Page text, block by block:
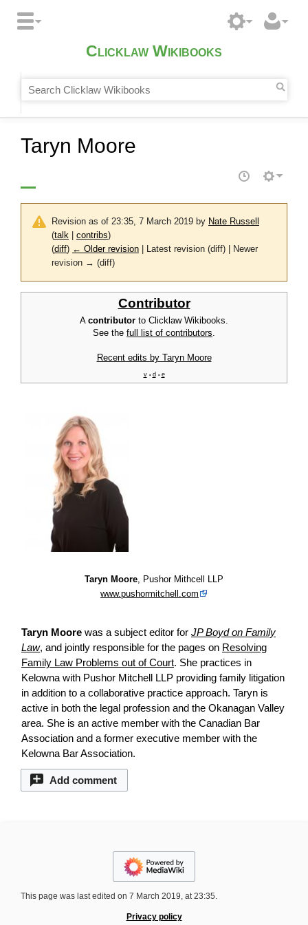
Clicklaw Wikibooks
Taryn Moore
Revision as of 23:35, 7 March 2019 by Nate Russell
(talk contribs)
(diff) ← Older revision | Latest revision (diff) | Newer
revision → (diff)
Contributor
A contributor to Clicklaw Wikibooks.
See the full list of contributors.
Recent edits by Taryn Moore
v • d • e
Taryn Moore, Pushor Mithcell LLP
www.pushormitchell.com
Taryn Moore was a subject editor for JP Boyd on Family
Law, and jointly responsible for the pages on Resolving
Family Law Problems out of Court. She practices in
Kelowna with Pushor Mitchell LLP providing family litigation
in addition to a collaborative practice approach. Taryn is
active in both the legal profession and the Okanagan Valley
area. She is an active member with the Canadian Bar
Association and a former executive member with the
Kelowna Bar Association.
Add comment
This page was last edited on 7 March 2019, at 23:35.
Privacy policy